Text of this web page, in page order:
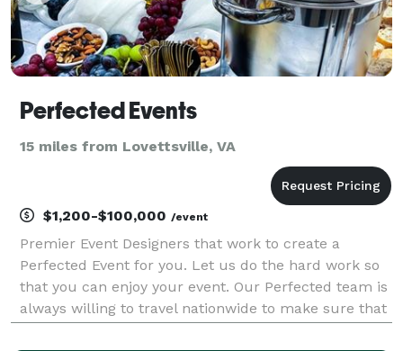
Perfected Events
15 miles from Lovettsville, VA
$1,200-$100,000 /event
Premier Event Designers that work to create a
Perfected Event for you. Let us do the hard work so
that you can enjoy your event. Our Perfected team is
always willing to travel nationwide to make sure that